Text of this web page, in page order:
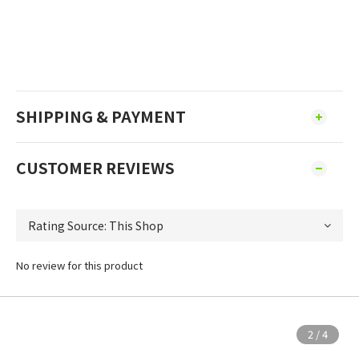
SHIPPING & PAYMENT
CUSTOMER REVIEWS
No review for this product